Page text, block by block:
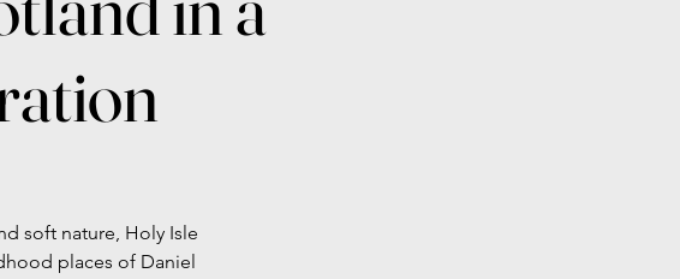
soft nature, Holy Isle
places of Daniel